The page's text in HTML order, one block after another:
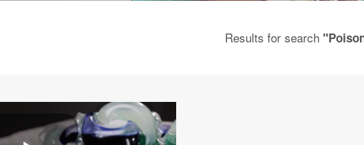
Results for search